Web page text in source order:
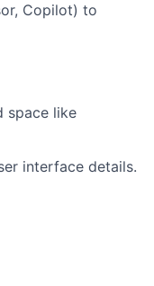
Copilot) to
space like
interface details.